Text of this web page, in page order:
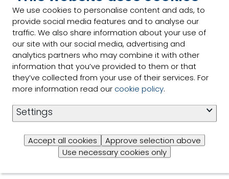
We use cookies to personalise content and ads, to
provide social media features and to analyse our
traffic. We also share information about your use of
our site with our social media, advertising and
analytics partners who may combine it with other
information that you’ve provided to them or that
they’ve collected from your use of their services. For
more information read our cookie policy.
Settings
Accept all cookies
Approve selection above
Use necessary cookies only
which means that feed producers can analyse
mycotoxins themselves. It can also be connected to
Trouw Nutrition's global data exchange system, allowing
the review of data collected from all over the globe.
Read more about this NutriOpt service, called Mycotoxin
Adviser.
Ensuring proper quality control
Since mycotoxins are produced by moulds, it is important
that raw materials and feed are stored properly at feed
should be tested upon arrival, so you can detect
contamination levels and even reject raw materials if